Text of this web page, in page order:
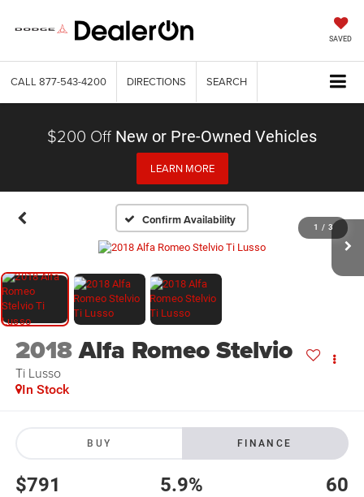
SAVED
CALL 877-543-4200 DIRECTIONS SEARCH
$200 Off New or Pre-Owned Vehicles
LEARN MORE
Confirm Availability 1 / 3
2018Alfa Romeo Stelvio
Ti Lusso
In Stock
BUY FINANCE
$791 5.9% 60